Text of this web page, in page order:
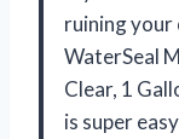
ruining your
WaterSeal
Clear, 1
is super